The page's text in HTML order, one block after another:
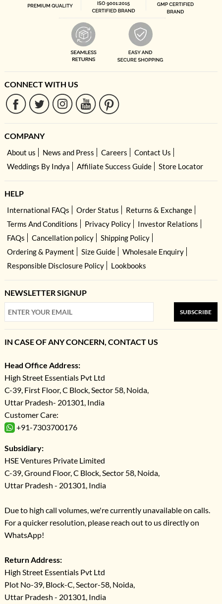
CONNECT WITH US
COMPANY
About us News and Press Careers
Contact Us
Weddings By Indya
Affiliate Success Guide Store Locator
HELP
International FAQs Order Status
Returns & Exchange
Terms And Conditions
Privacy Policy
Investor Relations
FAQs
Cancellation policy
Shipping Policy
Ordering & Payment
Size Guide
Wholesale Enquiry
Responsible Disclosure Policy
Lookbooks
NEWSLETTER SIGNUP
SUBSCRIBE
IN CASE OF ANY CONCERN, CONTACT US
Head Office Address:
High Street Essentials Pvt Ltd
C-39, First Floor, C Block, Sector 58, Noida,
Uttar Pradesh- 201301, India
Customer Care:
+91-7303700176
Subsidiary:
HSE Ventures Private Limited
C-39, Ground Floor, C Block, Sector 58, Noida,
Uttar Pradesh - 201301, India
Due to high call volumes, we're currently unavailable on calls.
For a quicker resolution, please reach out to us directly on
WhatsApp!
Return Address:
High Street Essentials Pvt Ltd
Plot No-39, Block-C, Sector-58, Noida,
Uttar Pradesh - 201301, India